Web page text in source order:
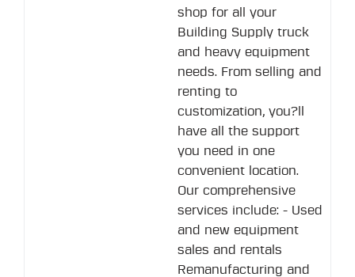
shop for all your
Building Supply truck
and heavy equipment
needs. From selling and
renting to
customization, you?ll
have all the support
you need in one
convenient location.
Our comprehensive
services include: - Used
and new equipment
sales and rentals
Remanufacturing and